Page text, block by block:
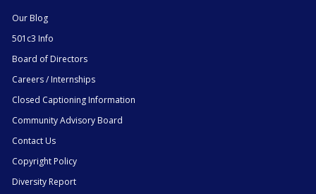
Our Blog
501c3 Info
Board of Directors
Careers / Internships
Closed Captioning Information
Community Advisory Board
Contact Us
Copyright Policy
Diversity Report